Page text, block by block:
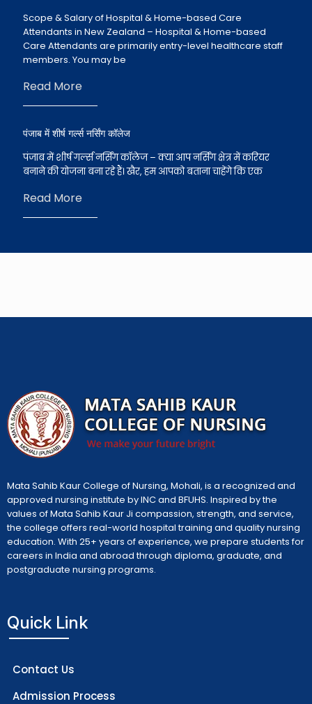
Scope & Salary of Hospital & Home-based Care
Attendants in New Zealand – Hospital & Home-based
Care Attendants are primarily entry-level healthcare staff
members. You may be
Read More
पंजाब में शीर्ष गर्ल्स नर्सिंग कॉलेज
पंजाब में शीर्ष गर्ल्स नर्सिंग कॉलेज – क्या आप नर्सिंग क्षेत्र में करियर
बनाने की योजना बना रहे हैं। खैर, हम आपको बताना चाहेंगे कि एक
Read More
Mata Sahib Kaur College of Nursing, Mohali, is a recognized and
approved nursing institute by INC and BFUHS. Inspired by the
values of Mata Sahib Kaur Ji compassion, strength, and service,
the college offers real-world hospital training and quality nursing
education. With 25+ years of experience, we prepare students for
careers in India and abroad through diploma, graduate, and
postgraduate nursing programs.
Quick Link
Contact Us
Admission Process